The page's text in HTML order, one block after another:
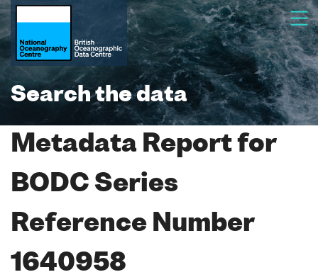
Search the data
Metadata Report for
BODC Series
Reference Number
1640958